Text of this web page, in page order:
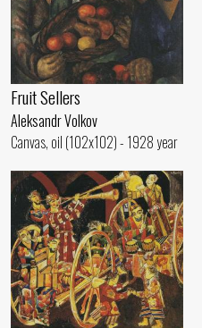
Fruit Sellers
Aleksandr Volkov
Canvas, oil (102x102) - 1928 year